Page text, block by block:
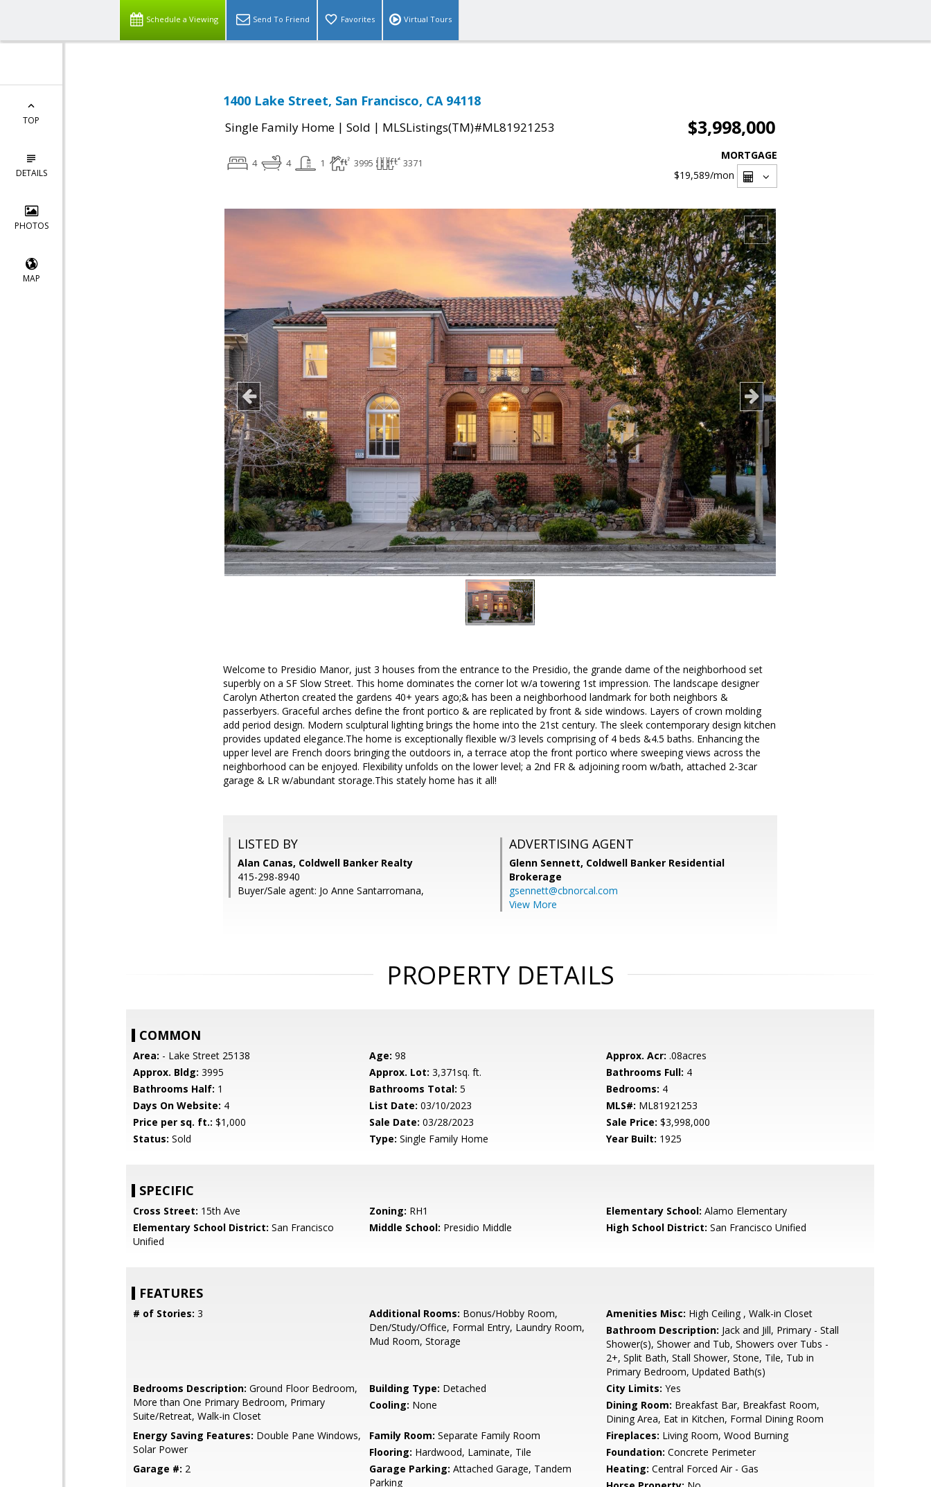
Schedule a Viewing Send To Friend Favorites Virtual Tours
TOP
DETAILS
PHOTOS
MAP
1400 Lake Street, San Francisco, CA 94118
Single Family Home | Sold | MLSListings(TM)#ML81921253 $3,998,000
4 4 1 3995 3371
MORTGAGE
$19,589/mon
Welcome to Presidio Manor, just 3 houses from the entrance to the Presidio, the grande dame of the neighborhood set
superbly on a SF Slow Street. This home dominates the corner lot w/a towering 1st impression. The landscape designer
Carolyn Atherton created the gardens 40+ years ago;& has been a neighborhood landmark for both neighbors &
passerbyers. Graceful arches define the front portico & are replicated by front & side windows. Layers of crown molding
add period design. Modern sculptural lighting brings the home into the 21st century. The sleek contemporary design kitchen
provides updated elegance.The home is exceptionally flexible w/3 levels comprising of 4 beds &4.5 baths. Enhancing the
upper level are French doors bringing the outdoors in, a terrace atop the front portico where sweeping views across the
neighborhood can be enjoyed. Flexibility unfolds on the lower level; a 2nd FR & adjoining room w/bath, attached 2-3car
garage & LR w/abundant storage.This stately home has it all!
LISTED BY
Alan Canas, Coldwell Banker Realty
415-298-8940
Buyer/Sale agent: Jo Anne Santarromana,
ADVERTISING AGENT
Glenn Sennett, Coldwell Banker Residential
Brokerage
gsennett@cbnorcal.com
View More
PROPERTY DETAILS
COMMON
Area: - Lake Street 25138 Age: 98 Approx. Acr: .08acres
Approx. Bldg: 3995 Approx. Lot: 3,371sq. ft. Bathrooms Full: 4
Bathrooms Half: 1 Bathrooms Total: 5 Bedrooms: 4
Days On Website: 4 List Date: 03/10/2023 MLS#: ML81921253
Price per sq. ft.: $1,000 Sale Date: 03/28/2023 Sale Price: $3,998,000
Status: Sold Type: Single Family Home Year Built: 1925
SPECIFIC
Cross Street: 15th Ave Zoning: RH1 Elementary School: Alamo Elementary
Elementary School District: San Francisco
Unified
Middle School: Presidio Middle High School District: San Francisco Unified
FEATURES
# of Stories: 3 Additional Rooms: Bonus/Hobby Room,
Den/Study/Office, Formal Entry, Laundry Room,
Mud Room, Storage
Amenities Misc: High Ceiling , Walk-in Closet
Bathroom Description: Jack and Jill, Primary - Stall
Shower(s), Shower and Tub, Showers over Tubs -
2+, Split Bath, Stall Shower, Stone, Tile, Tub in
Primary Bedroom, Updated Bath(s)
Bedrooms Description: Ground Floor Bedroom,
More than One Primary Bedroom, Primary
Suite/Retreat, Walk-in Closet
Building Type: Detached City Limits: Yes
Cooling: None Dining Room: Breakfast Bar, Breakfast Room,
Dining Area, Eat in Kitchen, Formal Dining Room
Energy Saving Features: Double Pane Windows,
Solar Power
Family Room: Separate Family Room Fireplaces: Living Room, Wood Burning
Flooring: Hardwood, Laminate, Tile Foundation: Concrete Perimeter
Garage #: 2 Garage Parking: Attached Garage, Tandem
Parking
Heating: Central Forced Air - Gas